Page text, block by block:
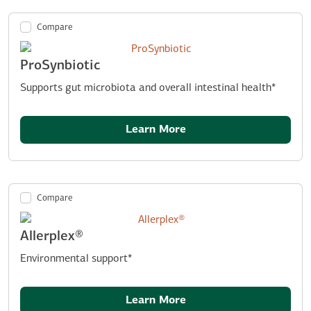
Compare
ProSynbiotic
Supports gut microbiota and overall intestinal health*
Learn More
Compare
Allerplex®
Environmental support*
Learn More